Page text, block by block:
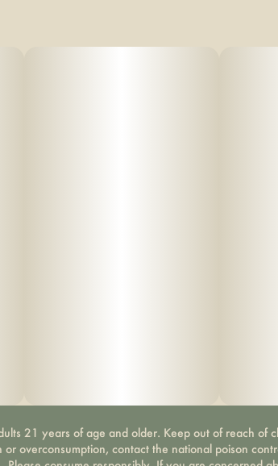
21 years of age and older. Keep out of reach of
or overconsumption, contact the national poison